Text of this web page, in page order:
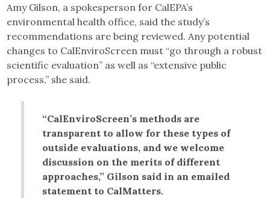
Amy Gilson, a spokesperson for CalEPA’s
environmental health office, said the study’s
recommendations are being reviewed. Any potential
changes to CalEnviroScreen must “go through a robust
scientific evaluation” as well as “extensive public
process,” she said.
“CalEnviroScreen’s methods are
transparent to allow for these types of
outside evaluations, and we welcome
discussion on the merits of different
approaches,” Gilson said in an emailed
statement to CalMatters.